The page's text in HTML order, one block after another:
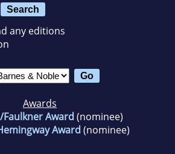
Search
any editions
Awards
Faulkner Award (nominee)
Award (nominee)